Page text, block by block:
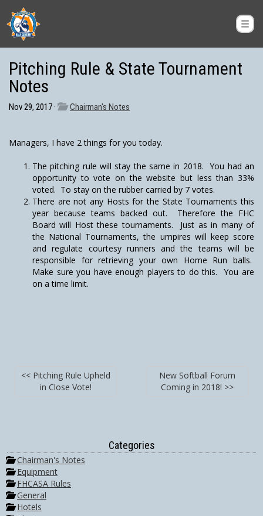
Pitching Rule & State Tournament
Notes
Nov 29, 2017 · Chairman's Notes
Managers, I have 2 things for you today.
The pitching rule will stay the same in 2018. You had an
opportunity to vote on the website but less than 33%
voted. To stay on the rubber carried by 7 votes.
There are not any Hosts for the State Tournaments this
year because teams backed out. Therefore the FHC
Board will Host these tournaments. Just as in many of
the National Tournaments, the umpires will keep score
and regulate courtesy runners and the teams will be
responsible for retrieving your own Home Run balls.
Make sure you have enough players to do this. You are
on a time limit.
<< Pitching Rule Upheld
in Close Vote!
New Softball Forum
Coming in 2018! >>
Categories
Chairman's Notes
Equipment
FHCASA Rules
General
Hotels